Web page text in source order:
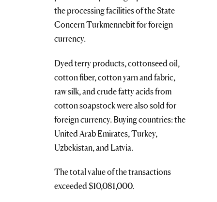
the processing facilities of the State
Concern Turkmennebit for foreign
currency.
Dyed terry products, cottonseed oil,
cotton fiber, cotton yarn and fabric,
raw silk, and crude fatty acids from
cotton soapstock were also sold for
foreign currency. Buying countries: the
United Arab Emirates, Turkey,
Uzbekistan, and Latvia.
The total value of the transactions
exceeded $10,081,000.